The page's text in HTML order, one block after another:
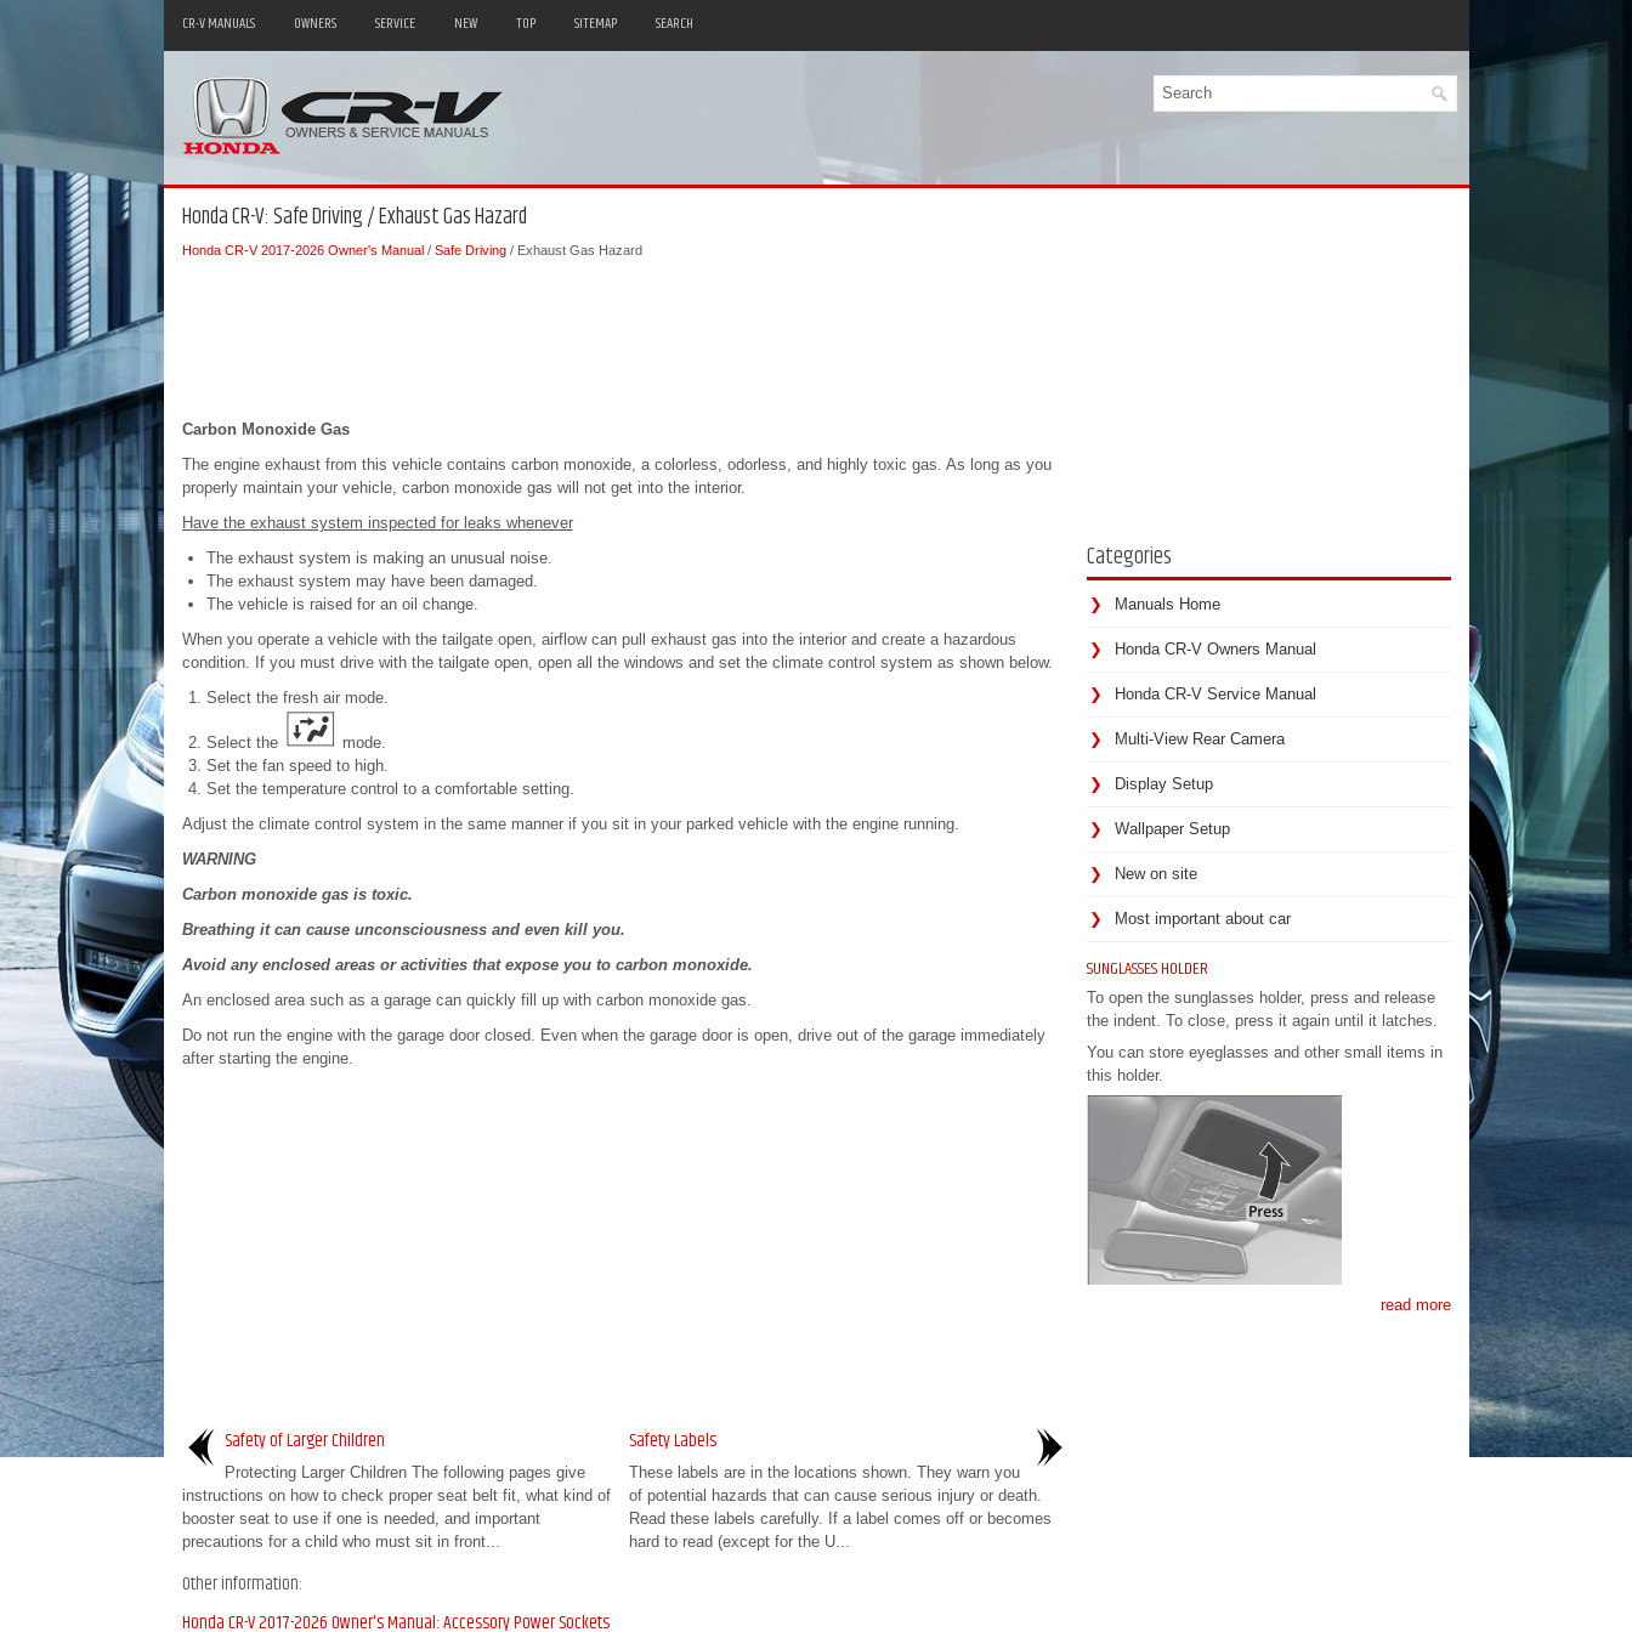
CR-V MANUALS OWNERS SERVICE NEW TOP SITEMAP SEARCH
Honda CR-V: Safe Driving / Exhaust Gas Hazard
Honda CR-V 2017-2026 Owner's Manual/ Safe Driving/ Exhaust Gas Hazard
Carbon Monoxide Gas
The engine exhaust from this vehicle contains carbon monoxide, a colorless, odorless, and highly toxic gas. As long as you
properly maintain your vehicle, carbon monoxide gas will not get into the interior.
Have the exhaust system inspected for leaks whenever
The exhaust system is making an unusual noise.
The exhaust system may have been damaged.
The vehicle is raised for an oil change.
When you operate a vehicle with the tailgate open, airflow can pull exhaust gas into the interior and create a hazardous
condition. If you must drive with the tailgate open, open all the windows and set the climate control system as shown below.
Select the fresh air mode.
Select the
mode.
Set the fan speed to high.
Set the temperature control to a comfortable setting.
Adjust the climate control system in the same manner if you sit in your parked vehicle with the engine running.
WARNING
Carbon monoxide gas is toxic.
Breathing it can cause unconsciousness and even kill you.
Avoid any enclosed areas or activities that expose you to carbon monoxide.
An enclosed area such as a garage can quickly fill up with carbon monoxide gas.
Do not run the engine with the garage door closed. Even when the garage door is open, drive out of the garage immediately
after starting the engine.
Safety of Larger Children
Protecting Larger Children The following pages give
instructions on how to check proper seat belt fit, what kind of
booster seat to use if one is needed, and important
precautions for a child who must sit in front...
Safety Labels
These labels are in the locations shown. They warn you
of potential hazards that can cause serious injury or death.
Read these labels carefully. If a label comes off or becomes
hard to read (except for the U...
Other information:
Honda CR-V 2017-2026 Owner's Manual: Accessory Power Sockets
Categories
Manuals Home
Honda CR-V Owners Manual
Honda CR-V Service Manual
Multi-View Rear Camera
Display Setup
Wallpaper Setup
New on site
Most important about car
SUNGLASSES HOLDER
To open the sunglasses holder, press and release
the indent. To close, press it again until it latches.
You can store eyeglasses and other small items in
this holder.
read more